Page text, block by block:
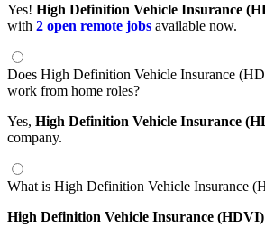
Yes! High Definition Vehicle Insurance
with 2 open remote jobs available now.
Does High Definition Vehicle Insurance
work from home roles?
Yes, High Definition Vehicle Insurance
company.
What is High Definition Vehicle Insurance
High Definition Vehicle Insurance